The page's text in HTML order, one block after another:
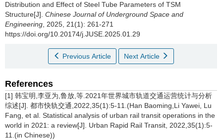
Distribution and Effect of Steel Tube Parameters of TSM
Structure[J]. Chinese Journal of Underground Space and
Engineering , 2025, 21(1): 261-271
https://doi.org/10.20174/j.JUSE.2025.01.29
Previous Article Next Article
References
[1] 韩宝明,李亚为,鲁放,等.2021年世界城市轨道交通运营统计与分析
综述[J]. 都市快轨交通,2022,35(1):5-11.(Han Baoming,Li Yawei, Lu
Fang, et al. Statistical analysis of urban rail transit operations in the
world in 2021: a review[J]. Urban Rapid Rail Transit, 2022,35(1):5-
11.(in Chinese))